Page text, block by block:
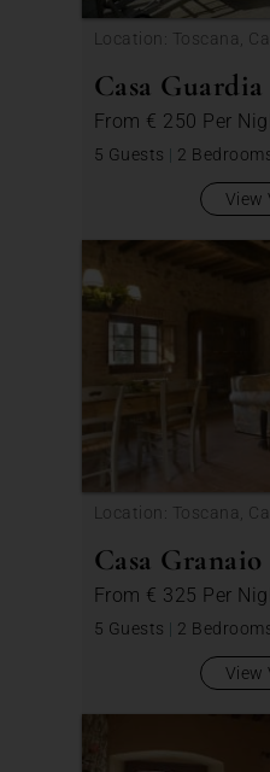
Location: Toscana,
Casa Guardia
From € 250 Per
5 Guests | 2
View
Location: Toscana,
Casa Granaio
From € 325 Per
5 Guests | 2
View